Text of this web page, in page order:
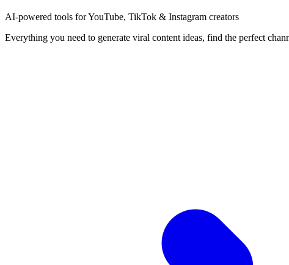
AI-powered tools for YouTube, TikTok & Instagram creators
Everything you need to generate viral content ideas, find the perfect